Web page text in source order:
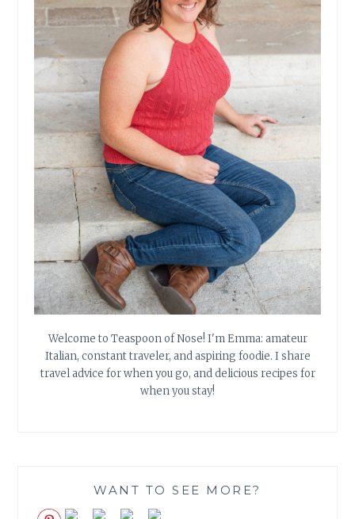
Welcome to Teaspoon of Nose! I'm Emma: amateur
Italian, constant traveler, and aspiring foodie. I share
travel advice for when you go, and delicious recipes for
when you stay!
WANT TO SEE MORE?